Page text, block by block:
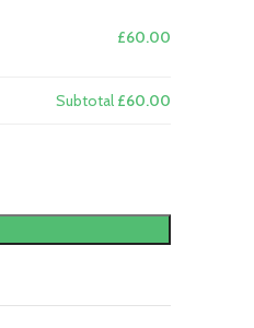
£60.00
Subtotal £60.00